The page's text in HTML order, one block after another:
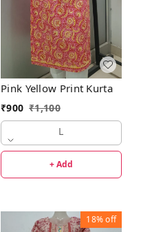
Pink Yellow Print Kurta
₹900 ₹1,100
L
+ Add
18%off